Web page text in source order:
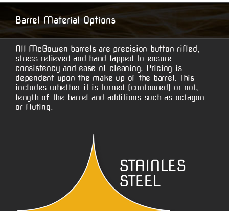
Barrel Material Options
All McGowen barrels are precision button rifled,
stress relieved and hand lapped to ensure
consistency and ease of cleaning. Pricing is
dependent upon the make up of the barrel. This
includes whether it is turned (contoured) or not,
length of the barrel and additions such as octagon
or fluting.